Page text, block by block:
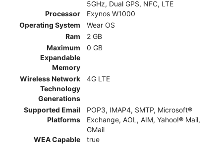
5GHz, Dual GPS, NFC, LTE
Processor
Exynos W1000
Operating System
Wear OS
Ram
2 GB
Maximum
Expandable
Memory
0 GB
Wireless Network
Technology
Generations
4G LTE
Supported Email
Platforms
POP3, IMAP4, SMTP, Microsoft®
Exchange, AOL, AIM, Yahoo!® Mail,
GMail
WEA Capable
true